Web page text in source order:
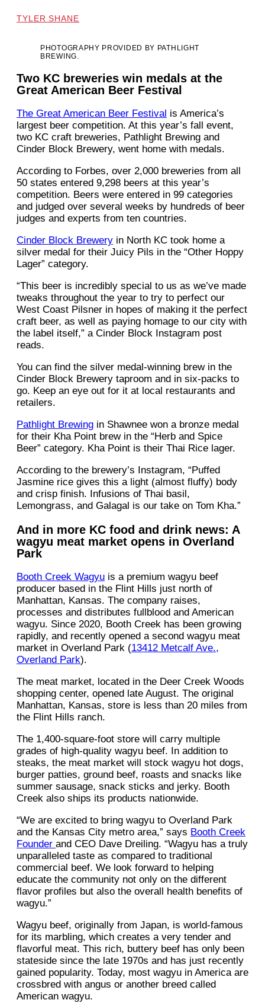
TYLER SHANE
PHOTOGRAPHY PROVIDED BY PATHLIGHT
BREWING.
Two KC breweries win medals at the
Great American Beer Festival
The Great American Beer Festival is America’s
largest beer competition. At this year’s fall event,
two KC craft breweries, Pathlight Brewing and
Cinder Block Brewery, went home with medals.
According to Forbes, over 2,000 breweries from all
50 states entered 9,298 beers at this year’s
competition. Beers were entered in 99 categories
and judged over several weeks by hundreds of beer
judges and experts from ten countries.
Cinder Block Brewery in North KC took home a
silver medal for their Juicy Pils in the “Other Hoppy
Lager” category.
“This beer is incredibly special to us as we’ve made
tweaks throughout the year to try to perfect our
West Coast Pilsner in hopes of making it the perfect
craft beer, as well as paying homage to our city with
the label itself,” a Cinder Block Instagram post
reads.
You can find the silver medal-winning brew in the
Cinder Block Brewery taproom and in six-packs to
go. Keep an eye out for it at local restaurants and
retailers.
Pathlight Brewing in Shawnee won a bronze medal
for their Kha Point brew in the “Herb and Spice
Beer” category. Kha Point is their Thai Rice lager.
According to the brewery’s Instagram, “Puffed
Jasmine rice gives this a light (almost fluffy) body
and crisp finish. Infusions of Thai basil,
Lemongrass, and Galagal is our take on Tom Kha.”
And in more KC food and drink news: A
wagyu meat market opens in Overland
Park
Booth Creek Wagyu is a premium wagyu beef
producer based in the Flint Hills just north of
Manhattan, Kansas. The company raises,
processes and distributes fullblood and American
wagyu. Since 2020, Booth Creek has been growing
rapidly, and recently opened a second wagyu meat
market in Overland Park (13412 Metcalf Ave.,
Overland Park).
The meat market, located in the Deer Creek Woods
shopping center, opened late August. The original
Manhattan, Kansas, store is less than 20 miles from
the Flint Hills ranch.
The 1,400-square-foot store will carry multiple
grades of high-quality wagyu beef. In addition to
steaks, the meat market will stock wagyu hot dogs,
burger patties, ground beef, roasts and snacks like
summer sausage, snack sticks and jerky. Booth
Creek also ships its products nationwide.
“We are excited to bring wagyu to Overland Park
and the Kansas City metro area,” says Booth Creek
Founder and CEO Dave Dreiling. “Wagyu has a truly
unparalleled taste as compared to traditional
commercial beef. We look forward to helping
educate the community not only on the different
flavor profiles but also the overall health benefits of
wagyu.”
Wagyu beef, originally from Japan, is world-famous
for its marbling, which creates a very tender and
flavorful meat. This rich, buttery beef has only been
stateside since the late 1970s and has just recently
gained popularity. Today, most wagyu in America are
crossbred with angus or another breed called
American wagyu.